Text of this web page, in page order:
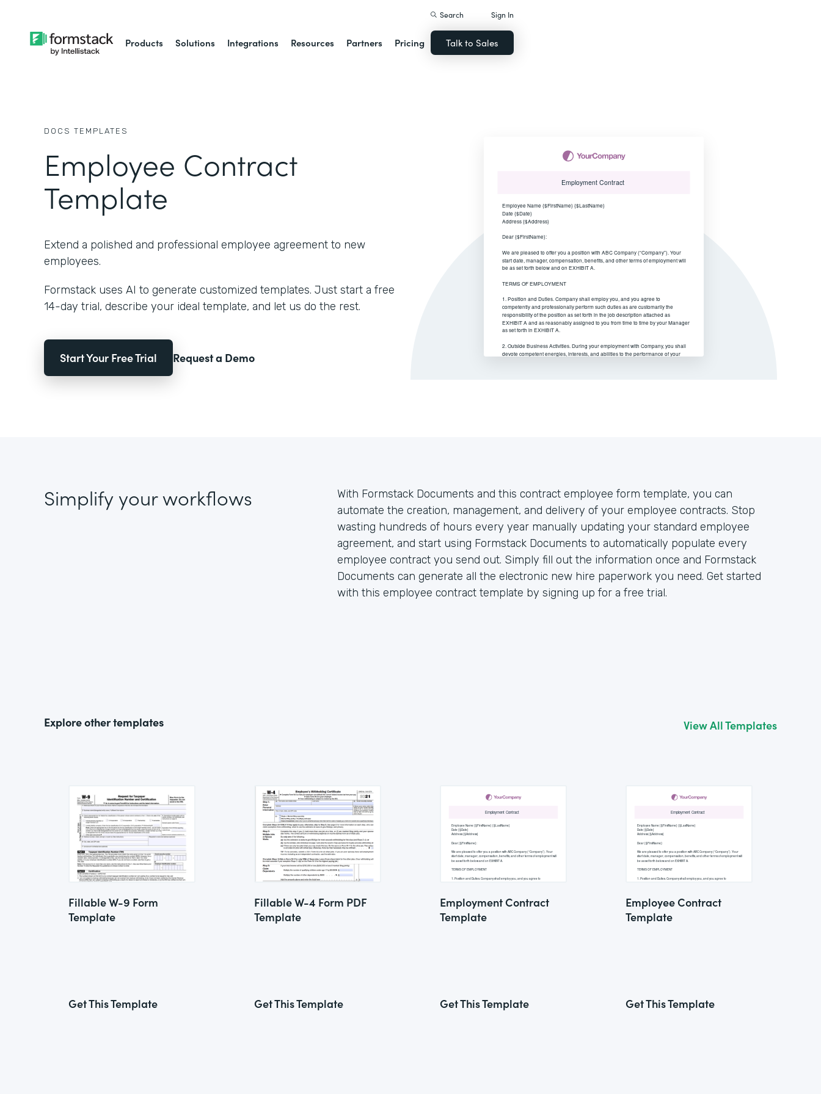
Products Solutions Integrations Resources Partners Pricing
Search Sign In
Talk to Sales
DOCS TEMPLATES
Employee Contract
Template
Extend a polished and professional employee agreement to new
employees.
Formstack uses AI to generate customized templates. Just start a free
14-day trial, describe your ideal template, and let us do the rest.
Start Your Free Trial Request a Demo
Simplify your workflows
With Formstack Documents and this contract employee form template, you can
automate the creation, management, and delivery of your employee contracts. Stop
wasting hundreds of hours every year manually updating your standard employee
agreement, and start using Formstack Documents to automatically populate every
employee contract you send out. Simply fill out the information once and Formstack
Documents can generate all the electronic new hire paperwork you need. Get started
with this employee contract template by signing up for a free trial.
Explore other templates View All Templates
Fillable W-9 Form
Template
Get This Template
Fillable W-4 Form PDF
Template
Get This Template
Employment Contract
Template
Get This Template
Employee Contract
Template
Get This Template